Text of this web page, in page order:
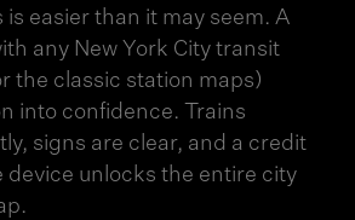
is easier than it may seem. A
any New York City transit
the classic station maps)
into confidence. Trains
signs are clear, and a credit
device unlocks the entire city